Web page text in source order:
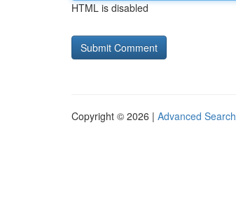
HTML is disabled
Copyright © 2026 | Advanced Search